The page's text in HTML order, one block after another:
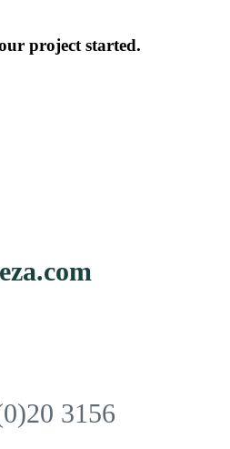
project started.
3156